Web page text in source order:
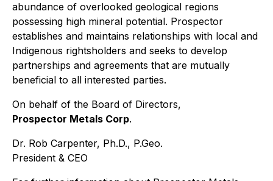
abundance of overlooked geological regions
possessing high mineral potential. Prospector
establishes and maintains relationships with local and
Indigenous rightsholders and seeks to develop
partnerships and agreements that are mutually
beneficial to all interested parties.
On behalf of the Board of Directors,
Prospector Metals Corp.
Dr. Rob Carpenter, Ph.D., P.Geo.
President & CEO